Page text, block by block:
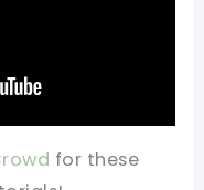
for these